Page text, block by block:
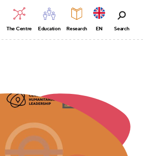
The Centre Education Research EN Search